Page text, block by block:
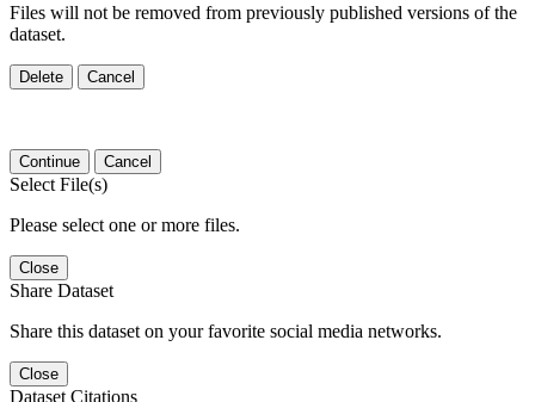
Files will not be removed from previously published versions of the
dataset.
Delete Cancel
Continue Cancel
Select File(s)
Please select one or more files.
Close
Share Dataset
Share this dataset on your favorite social media networks.
Close
Dataset Citations